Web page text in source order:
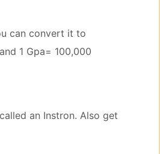
can convert it to
1 Gpa= 100,000
an Instron. Also get